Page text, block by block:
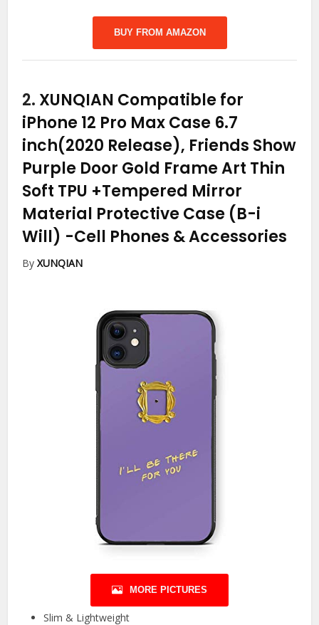
BUY FROM AMAZON
2. XUNQIAN Compatible for
iPhone 12 Pro Max Case 6.7
inch(2020 Release), Friends Show
Purple Door Gold Frame Art Thin
Soft TPU +Tempered Mirror
Material Protective Case (B-i
Will) -Cell Phones & Accessories
ByXUNQIAN
MORE PICTURES
Slim & Lightweight